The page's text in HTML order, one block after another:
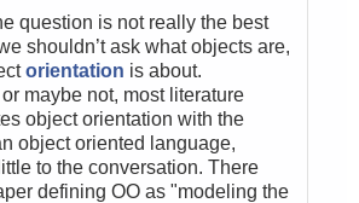
question is not really the best
shouldn’t ask what objects are,
orientation is about.
maybe not, most literature
object orientation with the
object oriented language,
to the conversation. There
defining OO as "modeling the